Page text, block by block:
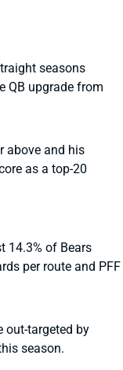
seasons
QB upgrade from
above and his
as a top-20
14.3% of Bears
per route and PFF
out-targeted by
season.